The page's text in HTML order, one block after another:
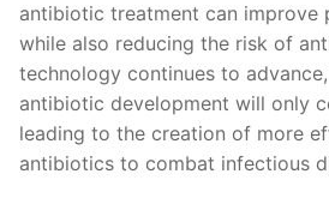
‌antibiotic ⁤treatment can improve
while ⁤also reducing the risk of
technology continues to‍
antibiotic development ⁣will only
leading ⁢to the creation of more
antibiotics to combat infectious